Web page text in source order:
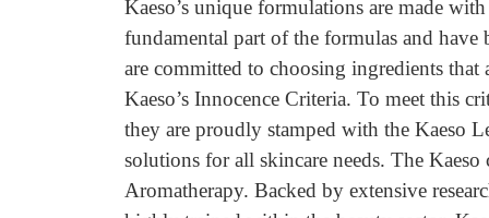
Kaeso’s unique formulations are made
fundamental part of the formulas and have
are committed to choosing ingredients
Kaeso’s Innocence Criteria. To meet this
they are proudly stamped with the Kaeso
solutions for all skincare needs. The
Aromatherapy. Backed by extensive